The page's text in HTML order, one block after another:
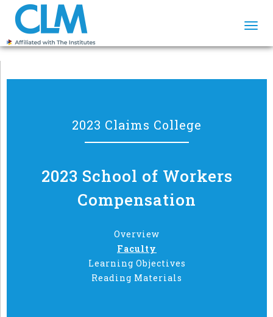
2023 Claims College
2023 School of Workers
Compensation
Overview
Faculty
Learning Objectives
Reading Materials